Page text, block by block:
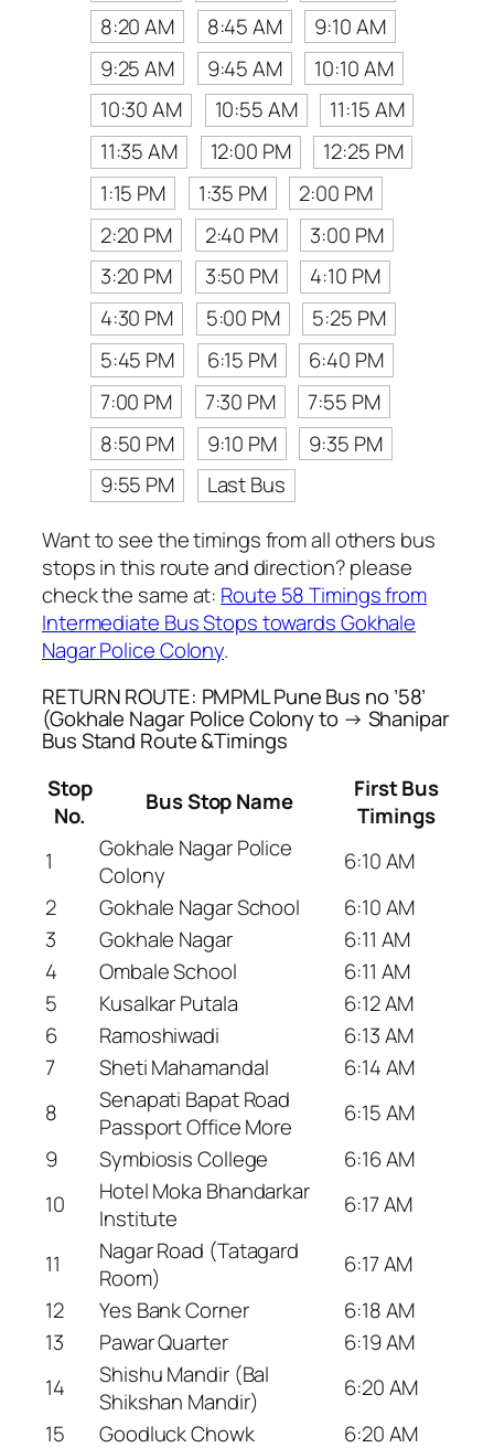
8:20 AM
8:45 AM
9:10 AM
9:25 AM
9:45 AM
10:10 AM
10:30 AM
10:55 AM
11:15 AM
11:35 AM
12:00 PM
12:25 PM
1:15 PM
1:35 PM
2:00 PM
2:20 PM
2:40 PM
3:00 PM
3:20 PM
3:50 PM
4:10 PM
4:30 PM
5:00 PM
5:25 PM
5:45 PM
6:15 PM
6:40 PM
7:00 PM
7:30 PM
7:55 PM
8:50 PM
9:10 PM
9:35 PM
9:55 PM
Last Bus
Want to see the timings from all others bus
stops in this route and direction? please
check the same at: Route 58 Timings from
Intermediate Bus Stops towards Gokhale
Nagar Police Colony.
RETURN ROUTE: PMPML Pune Bus no ’58’
(Gokhale Nagar Police Colony to → Shanipar
Bus Stand Route &Timings
Stop
No.
Bus Stop Name
First Bus
Timings
1
Gokhale Nagar Police
Colony
6:10 AM
2
Gokhale Nagar School
6:10 AM
3
Gokhale Nagar
6:11 AM
4
Ombale School
6:11 AM
5
Kusalkar Putala
6:12 AM
6
Ramoshiwadi
6:13 AM
7
Sheti Mahamandal
6:14 AM
8
Senapati Bapat Road
Passport Office More
6:15 AM
9
Symbiosis College
6:16 AM
10
Hotel Moka Bhandarkar
Institute
6:17 AM
11
Nagar Road (Tatagard
Room)
6:17 AM
12
Yes Bank Corner
6:18 AM
13
Pawar Quarter
6:19 AM
14
Shishu Mandir (Bal
Shikshan Mandir)
6:20 AM
15
Goodluck Chowk 6:20 AM